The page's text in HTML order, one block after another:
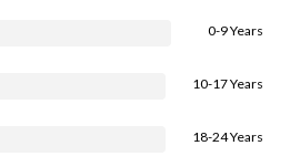
0-9 Years
10-17 Years
18-24 Years